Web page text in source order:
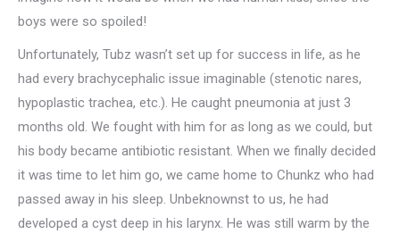
boys were so spoiled!
Unfortunately, Tubz wasn’t set up for success in life, as he
had every brachycephalic issue imaginable (stenotic nares,
hypoplastic trachea, etc.). He caught pneumonia at just 3
months old. We fought with him for as long as we could, but
his body became antibiotic resistant. When we finally decided
it was time to let him go, we came home to Chunkz who had
passed away in his sleep. Unbeknownst to us, he had
developed a cyst deep in his larynx. He was still warm by the